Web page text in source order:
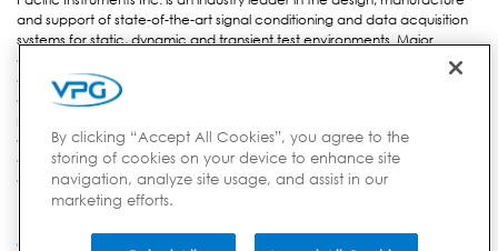
and support of state-of-the-art signal conditioning and data acquisition
systems for static, dynamic and transient test environments. Major
aerospace and vehicle companies, government-funded research
agencies and the military use these systems to measure, record and
analyze information and results from research and development
companies to efficiently solve real-world problems for test facilities such
as; rocket & turbine engines, wind tunnels, aerospace & civil structures,
energetics and general scientific research.
By clicking “Accept All Cookies”, you agree to the
storing of cookies on your device to enhance site
navigation, analyze site usage, and assist in our
marketing efforts.